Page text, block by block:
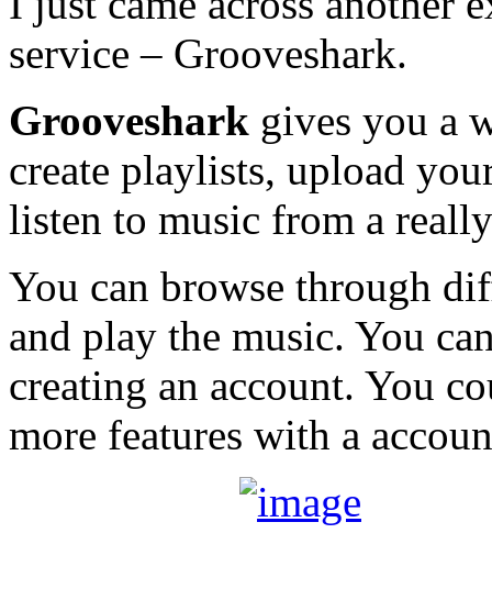
service – Grooveshark.
Grooveshark gives you a
create playlists, upload
listen to music from a
You can browse through
and play the music. You
creating an account. You
more features with a